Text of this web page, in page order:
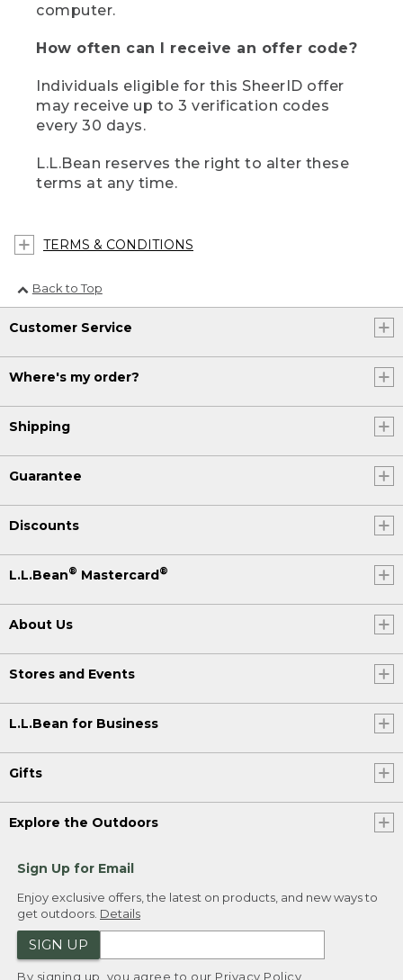
computer.
How often can I receive an offer code?
Individuals eligible for this SheerID offer
may receive up to 3 verification codes
every 30 days.
L.L.Bean reserves the right to alter these
terms at any time.
TERMS & CONDITIONS
Back to Top
Customer Service
Where's my order?
Shipping
Guarantee
Discounts
L.L.Bean® Mastercard®
About Us
Stores and Events
L.L.Bean for Business
Gifts
Explore the Outdoors
Sign Up for Email
Enjoy exclusive offers, the latest on products, and new ways to
get outdoors. Details
SIGN UP
By signing up, you agree to our Privacy Policy